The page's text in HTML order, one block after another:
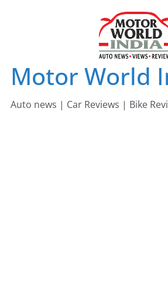
Motor World
Auto news | Car Reviews | Bike